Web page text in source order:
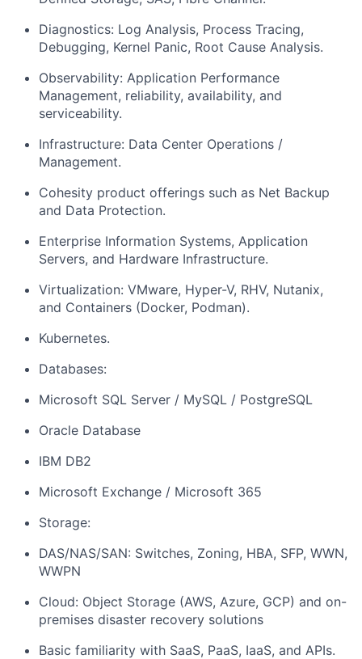
Diagnostics: Log Analysis, Process Tracing,
Debugging, Kernel Panic, Root Cause Analysis.
Observability: Application Performance
Management, reliability, availability, and
serviceability.
Infrastructure: Data Center Operations /
Management.
Cohesity product offerings such as Net Backup
and Data Protection.
Enterprise Information Systems, Application
Servers, and Hardware Infrastructure.
Virtualization: VMware, Hyper-V, RHV, Nutanix,
and Containers (Docker, Podman).
Kubernetes.
Databases:
Microsoft SQL Server / MySQL / PostgreSQL
Oracle Database
IBM DB2
Microsoft Exchange / Microsoft 365
Storage:
DAS/NAS/SAN: Switches, Zoning, HBA, SFP, WWN,
WWPN
Cloud: Object Storage (AWS, Azure, GCP) and on-
premises disaster recovery solutions
Basic familiarity with SaaS, PaaS, IaaS, and APIs.